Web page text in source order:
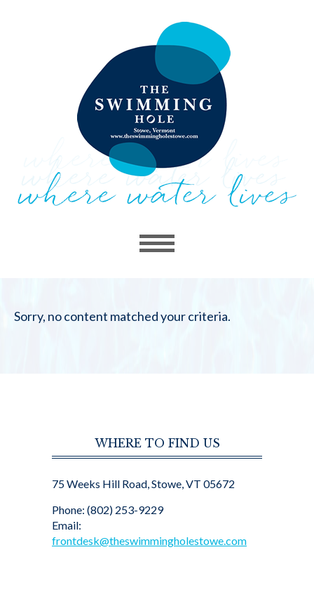
Sorry, no content matched your criteria.
WHERE TO FIND US
75 Weeks Hill Road, Stowe, VT 05672
Phone: (802) 253-9229
Email:
frontdesk@theswimmingholestowe.com